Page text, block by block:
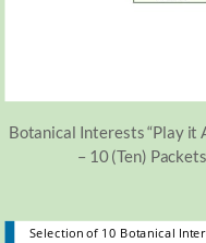
Botanical Interests “Play it
– 10 (Ten)
Selection of 10 Botanical